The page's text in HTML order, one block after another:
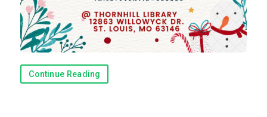
Continue Reading